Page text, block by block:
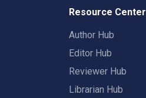
Resource Center
Author Hub
Editor Hub
Reviewer Hub
Librarian Hub